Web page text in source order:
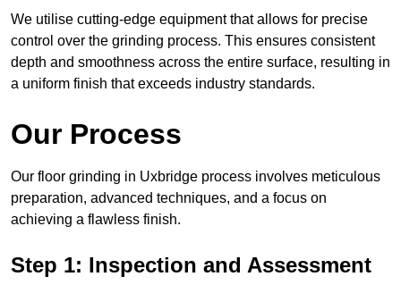
We utilise cutting-edge equipment that allows for precise
control over the grinding process. This ensures consistent
depth and smoothness across the entire surface, resulting in
a uniform finish that exceeds industry standards.
Our Process
Our floor grinding in Uxbridge process involves meticulous
preparation, advanced techniques, and a focus on
achieving a flawless finish.
Step 1: Inspection and Assessment